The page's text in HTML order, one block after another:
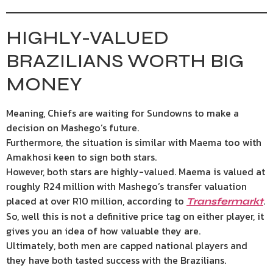
HIGHLY-VALUED
BRAZILIANS WORTH BIG
MONEY
Meaning, Chiefs are waiting for Sundowns to make a
decision on Mashego’s future.
Furthermore, the situation is similar with Maema too with
Amakhosi keen to sign both stars.
However, both stars are highly-valued. Maema is valued at
roughly R24 million with Mashego’s transfer valuation
placed at over R10 million, according to Transfermarkt.
So, well this is not a definitive price tag on either player, it
gives you an idea of how valuable they are.
Ultimately, both men are capped national players and
they have both tasted success with the Brazilians.